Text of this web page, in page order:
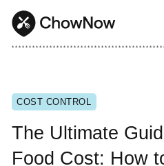
* * * * * * * * * * * * * * * * * * * * * * * * * * * * * * * * * * * * * * * * * * *
COST CONTROL
The Ultimate
Food Cost: How